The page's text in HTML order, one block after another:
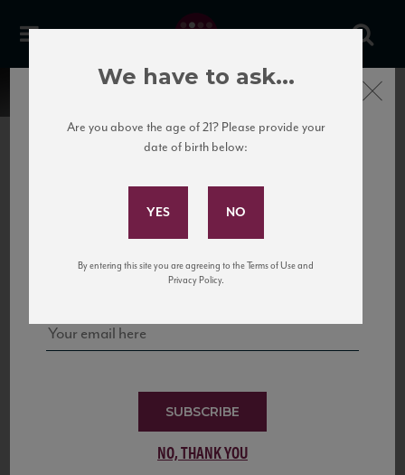
United States
to California’s...
Subscribe to Our Mailing
and tastings!
SUBSCRIBE
NO, THANK YOU
Close
We have to ask...
Are you above the age of 21? Please provide your
date of birth below:
By entering this site you are agreeing to the Terms of Use and
Privacy Policy.